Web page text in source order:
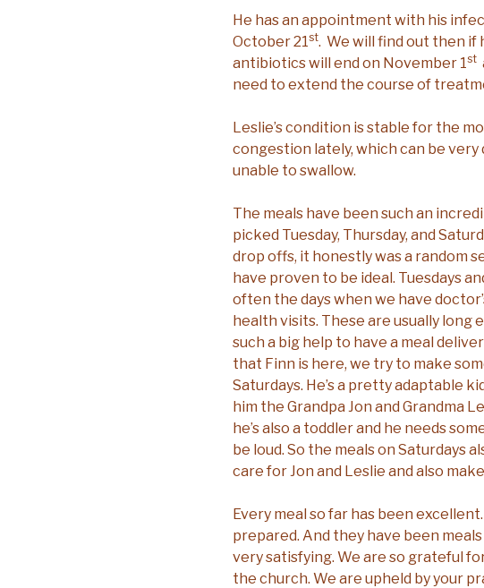
He has an appointment with his
October 21st. We will find out then if
antibiotics will end on November 1st
need to extend the course of
Leslie’s condition is stable for the
congestion lately, which can be
unable to swallow.
The meals have been such an
picked Tuesday, Thursday, and
drop offs, it honestly was a random
have proven to be ideal. Tuesdays
often the days when we have
health visits. These are usually long
such a big help to have a meal
that Finn is here, we try to make
Saturdays. He’s a pretty adaptable
him the Grandpa Jon and Grandma
he’s also a toddler and he needs
be loud. So the meals on Saturdays
care for Jon and Leslie and also
Every meal so far has been
prepared. And they have been
very satisfying. We are so grateful
the church. We are upheld by your